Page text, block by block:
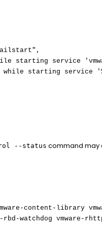
starting service
while starting service
--status command may
content-library
rbd-watchdog vmware-